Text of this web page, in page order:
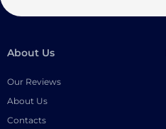
About Us
Our Reviews
About Us
Contacts